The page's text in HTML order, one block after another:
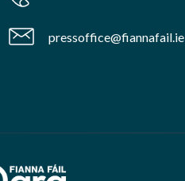
pressoffice@fiannafail.ie